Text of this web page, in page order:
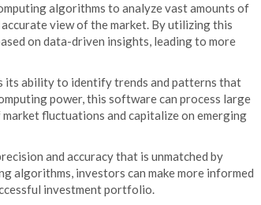
algorithms to analyze vast amounts of
view of the market. By utilizing this
on data-driven insights, leading to more
its ability to identify trends and patterns that
power, this software can process large
fluctuations and capitalize on emerging
and accuracy that is unmatched by
algorithms, investors can make more informed
investment portfolio.